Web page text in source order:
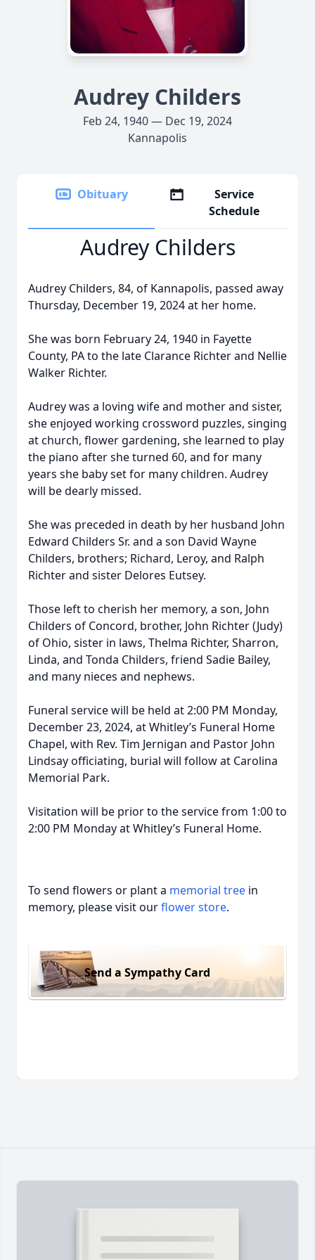
Audrey Childers
Feb 24, 1940 — Dec 19, 2024
Kannapolis
Obituary
Service
Schedule
Audrey Childers
Audrey Childers, 84, of Kannapolis, passed away
Thursday, December 19, 2024 at her home.
She was born February 24, 1940 in Fayette
County, PA to the late Clarance Richter and Nellie
Walker Richter.
Audrey was a loving wife and mother and sister,
she enjoyed working crossword puzzles, singing
at church, flower gardening, she learned to play
the piano after she turned 60, and for many
years she baby set for many children. Audrey
will be dearly missed.
She was preceded in death by her husband John
Edward Childers Sr. and a son David Wayne
Childers, brothers; Richard, Leroy, and Ralph
Richter and sister Delores Eutsey.
Those left to cherish her memory, a son, John
Childers of Concord, brother, John Richter (Judy)
of Ohio, sister in laws, Thelma Richter, Sharron,
Linda, and Tonda Childers, friend Sadie Bailey,
and many nieces and nephews.
Funeral service will be held at 2:00 PM Monday,
December 23, 2024, at Whitley’s Funeral Home
Chapel, with Rev. Tim Jernigan and Pastor John
Lindsay officiating, burial will follow at Carolina
Memorial Park.
Visitation will be prior to the service from 1:00 to
2:00 PM Monday at Whitley’s Funeral Home.
To send flowers or plant a memorial tree in
memory, please visit ourflower store.
Send a Sympathy Card